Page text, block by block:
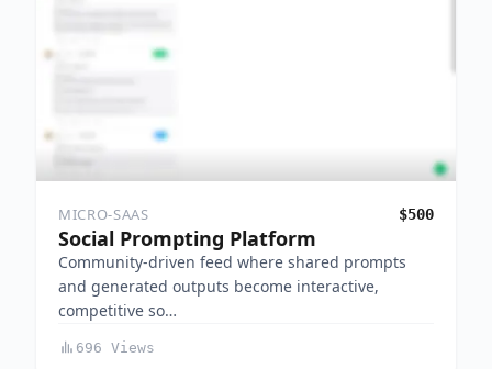
MICRO-SAAS $500
Social Prompting Platform
Community-driven feed where shared prompts
and generated outputs become interactive,
competitive so…
696 Views